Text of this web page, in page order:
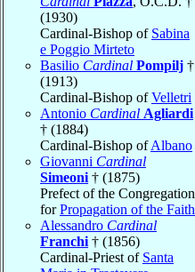
(1930)
Cardinal-Bishop of Sabina
e Poggio Mirteto
Basilio Cardinal Pompilj †
(1913)
Cardinal-Bishop ofVelletri
Antonio Cardinal Agliardi
† (1884)
Cardinal-Bishop ofAlbano
Giovanni Cardinal
Simeoni † (1875)
Prefect of the Congregation
forPropagation of the Faith
Alessandro Cardinal
Franchi † (1856)
Cardinal-Priest of Santa